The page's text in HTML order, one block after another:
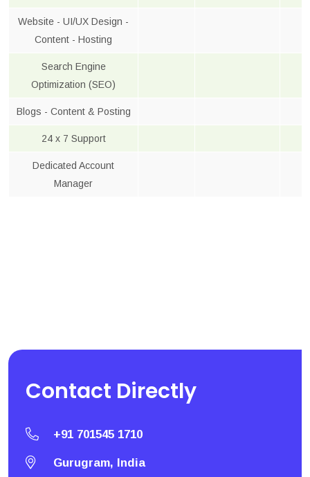
Website - UI/UX Design -
Content - Hosting
Search Engine
Optimization (SEO)
Blogs - Content & Posting
24 x 7 Support
Dedicated Account
Manager
Contact Directly
+91 701545 1710
Gurugram, India